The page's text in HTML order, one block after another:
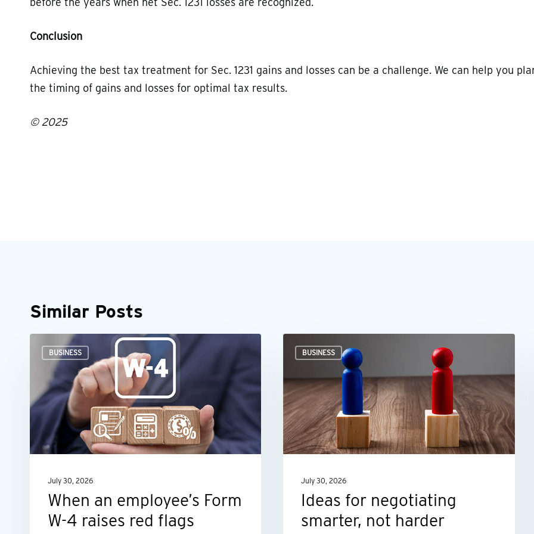
Conclusion
Achieving the best tax treatment for Sec. 1231 gains and losses can be a challenge. We can help you
the timing of gains and losses for optimal tax results.
© 2025
Similar Posts
BUSINESS
employee’s
Form
W-
4
raises
flagsJuly 30, 2026
When an employee’s Form
W-4 raises red flags
BUSINESS
for
negotiating
smarter,
not
harder
July 30, 2026
Ideas for negotiating
smarter, not harder